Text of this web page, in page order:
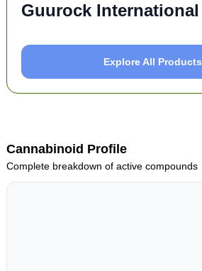
Guurock International
Explore All Products
Cannabinoid Profile
Complete breakdown of active compounds